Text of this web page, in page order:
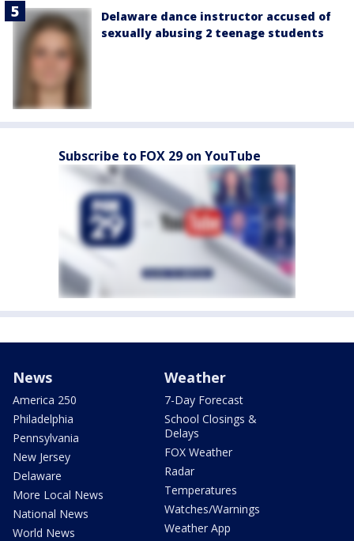
Delaware dance instructor accused of
sexually abusing 2 teenage students
Subscribe to FOX 29 on YouTube
News
America 250
Philadelphia
Pennsylvania
New Jersey
Delaware
More Local News
National News
World News
Weather
7-Day Forecast
School Closings &
Delays
FOX Weather
Radar
Temperatures
Watches/Warnings
Weather App